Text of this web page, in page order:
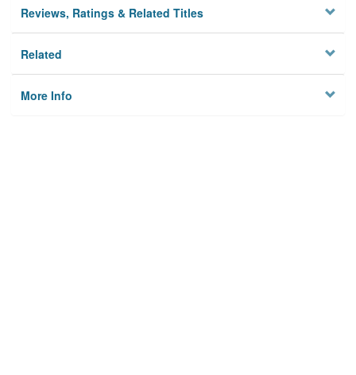
Reviews, Ratings & Related Titles
Related
More Info